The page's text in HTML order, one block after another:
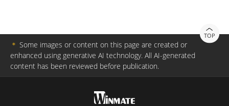
TOP
＊ Some images or content on this page are created or
enhanced using generative AI technology. All AI-generated
content has been reviewed before publication.